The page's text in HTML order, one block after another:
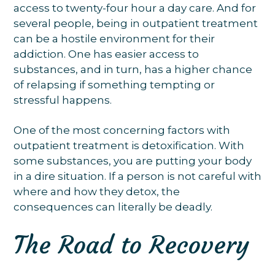
access to twenty-four hour a day care. And for
several people, being in outpatient treatment
can be a hostile environment for their
addiction. One has easier access to
substances, and in turn, has a higher chance
of relapsing if something tempting or
stressful happens.
One of the most concerning factors with
outpatient treatment is detoxification. With
some substances, you are putting your body
in a dire situation. If a person is not careful with
where and how they detox, the
consequences can literally be deadly.
The Road to Recovery